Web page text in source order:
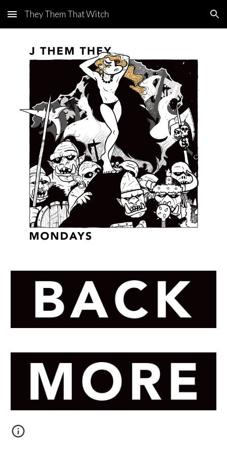
Skip to main content Skip to navigation
They Them That Witch